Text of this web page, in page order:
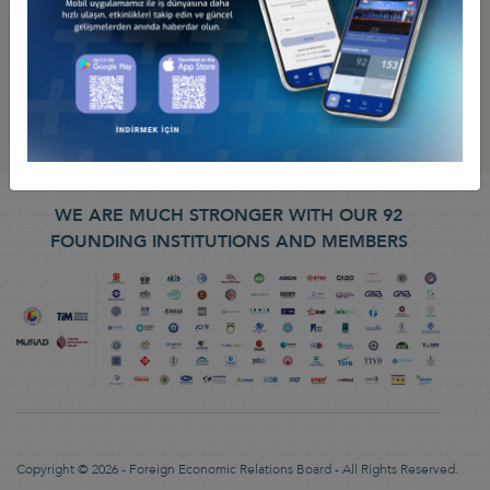
WE ARE MUCH STRONGER WITH OUR 92
FOUNDING INSTITUTIONS AND MEMBERS
Copyright © 2026 - Foreign Economic Relations Board - All Rights Reserved.